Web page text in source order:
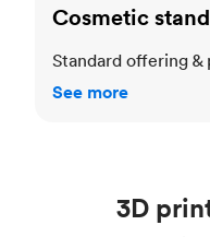
Cosmetic
Standard offering
See more
3D